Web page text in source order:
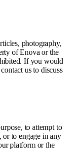
photography,
of Enova or the
If you would
us to discuss
to attempt to
or to engage in any
platform or the